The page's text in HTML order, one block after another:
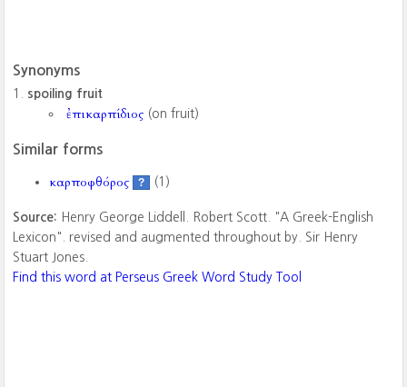
Synonyms
spoiling fruit
ἐπικαρπίδιος (on fruit)
Similar forms
καρποφθόρος ? (1)
Source: Henry George Liddell. Robert Scott. "A Greek-English
Lexicon". revised and augmented throughout by. Sir Henry
Stuart Jones.
Find this word at Perseus Greek Word Study Tool